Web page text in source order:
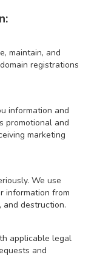
maintain, and
registrations
information and
promotional and
marketing
We use
information from
and destruction.
applicable legal
and